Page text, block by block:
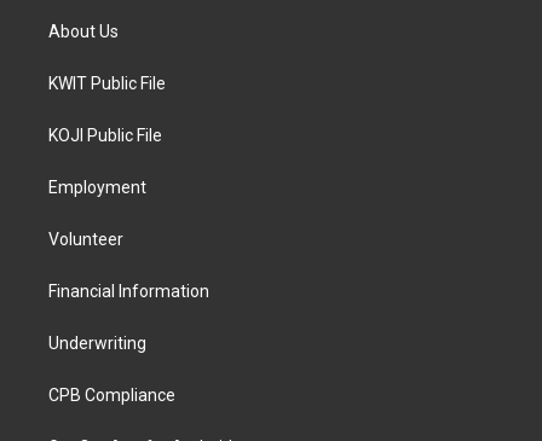
About Us
KWIT Public File
KOJI Public File
Employment
Volunteer
Financial Information
Underwriting
CPB Compliance